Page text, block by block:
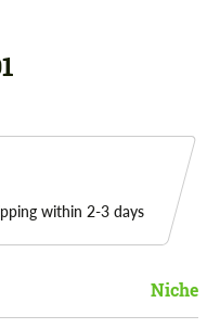
within 2-3 days
Niche